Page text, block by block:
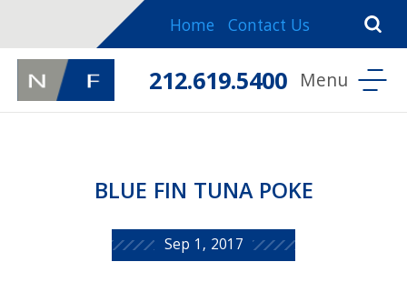
Home Contact Us
212.619.5400
BLUE FIN TUNA POKE
Sep 1, 2017